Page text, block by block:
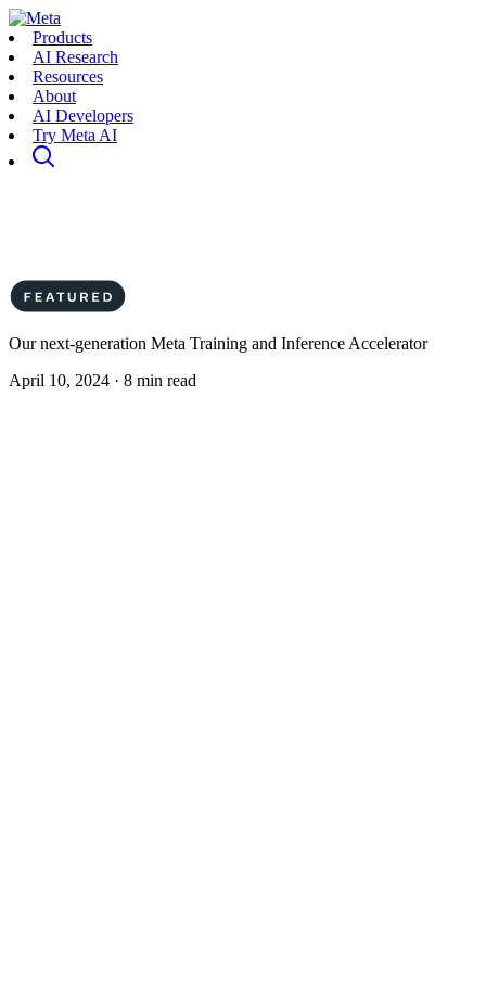
Products
AI Research
Resources
About
AI Developers
Try Meta AI
Our next-generation Meta Training and Inference Accelerator
April 10, 2024 · 8 min read